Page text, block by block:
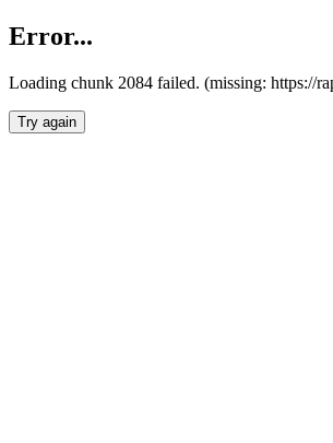
Error...
Loading chunk 2084 failed. (missing: https://
Try again